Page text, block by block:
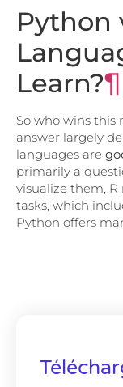
Python
Learn?¶
So who wins this
answer largely
languages ​​are
primarily a
visualize them,
tasks, which
Python offers